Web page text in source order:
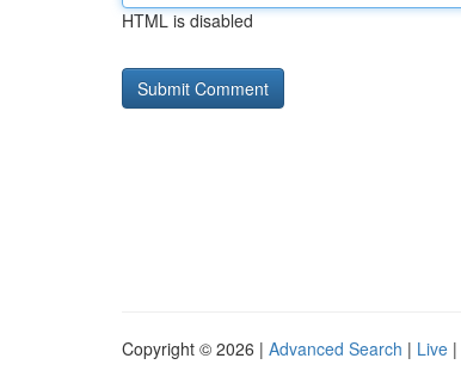
HTML is disabled
Copyright © 2026 | Advanced Search | Live |